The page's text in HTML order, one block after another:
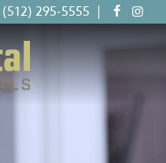
(512) 295-5555 |